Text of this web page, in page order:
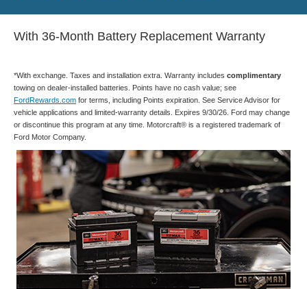
With 36-Month Battery Replacement Warranty
*With exchange. Taxes and installation extra. Warranty includes complimentary
towing on dealer-installed batteries. Points have no cash value; see
FordRewards.com for terms, including Points expiration. See Service Advisor for
vehicle applications and limited-warranty details. Expires 9/30/26. Ford may change
or discontinue this program at any time. Motorcraft® is a registered trademark of
Ford Motor Company.